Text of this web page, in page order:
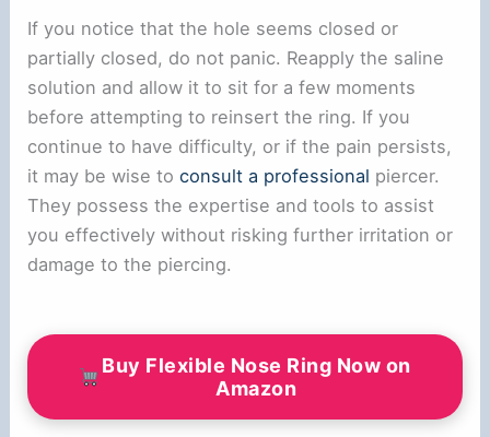
If you notice that the hole seems closed or
partially closed, do not panic. Reapply the saline
solution and allow it to sit for a few moments
before attempting to reinsert the ring. If you
continue to have difficulty, or if the pain persists,
it may be wise toconsult a professional piercer.
They possess the expertise and tools to assist
you effectively without risking further irritation or
damage to the piercing.
Buy Flexible Nose Ring Now on
Amazon